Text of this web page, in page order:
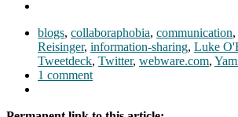
blogs, collaboraphobia, communication,
Reisinger, information-sharing, Luke
Tweetdeck, Twitter, webware.com,
1 comment